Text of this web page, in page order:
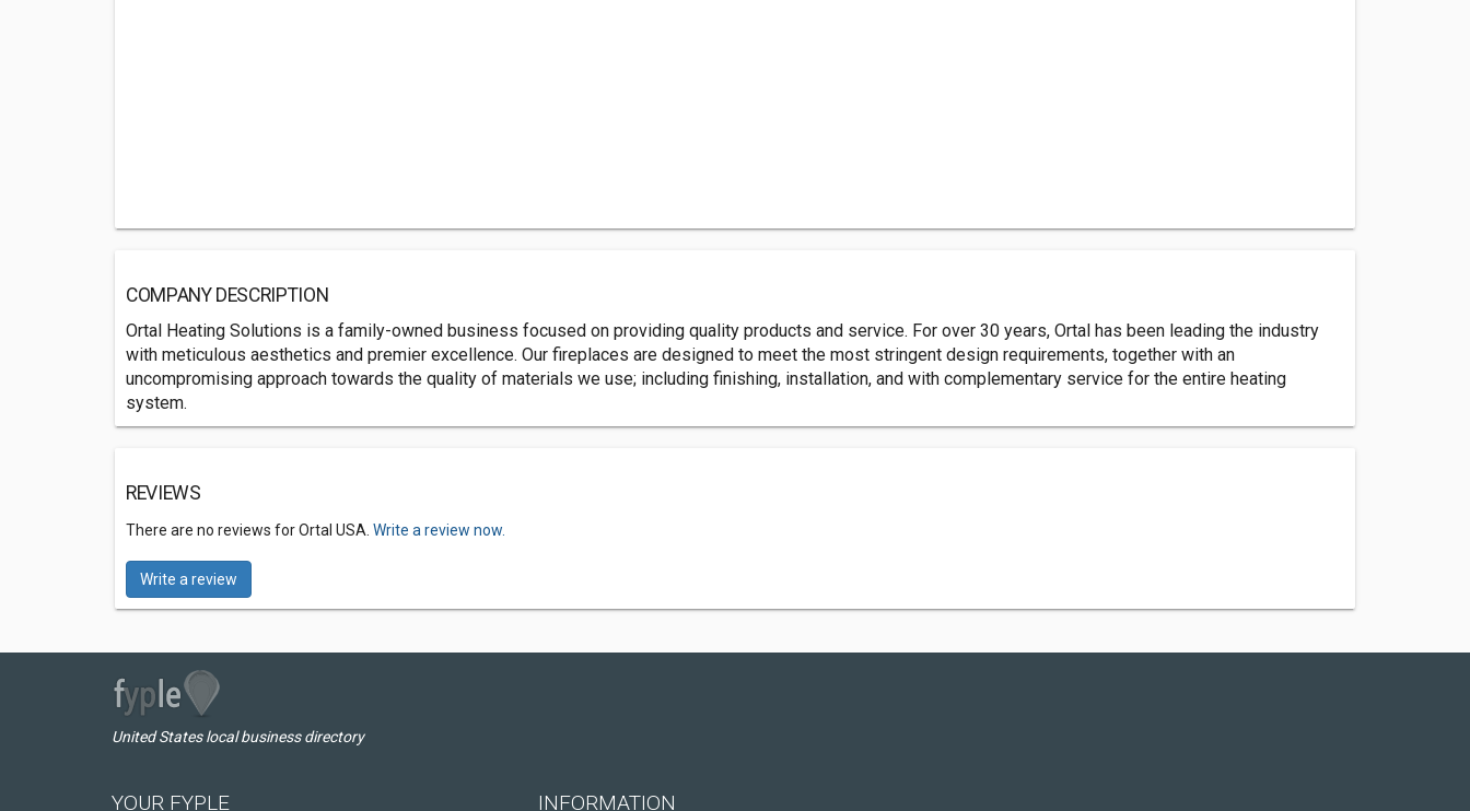
COMPANY DESCRIPTION
Ortal Heating Solutions is a family-owned business focused on providing quality products and service. For over 30 years, Ortal has been leading the industry
with meticulous aesthetics and premier excellence. Our fireplaces are designed to meet the most stringent design requirements, together with an
uncompromising approach towards the quality of materials we use; including finishing, installation, and with complementary service for the entire heating
system.
REVIEWS
There are no reviews for Ortal USA. Write a review now.
Write a review
United States local business directory
YOUR FYPLE INFORMATION